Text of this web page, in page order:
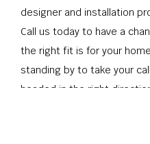
designer and installation
Call us today to have a
the right fit is for your
standing by to take your
headed in the right